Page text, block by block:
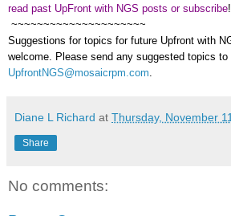
read past UpFront with NGS posts or subscribe!
~~~~~~~~~~~~~~~~~~~~~
Suggestions for topics for future Upfront with
welcome. Please send any suggested topics to
UpfrontNGS@mosaicrpm.com
Diane L Richard at Thursday, November
Share
No comments: